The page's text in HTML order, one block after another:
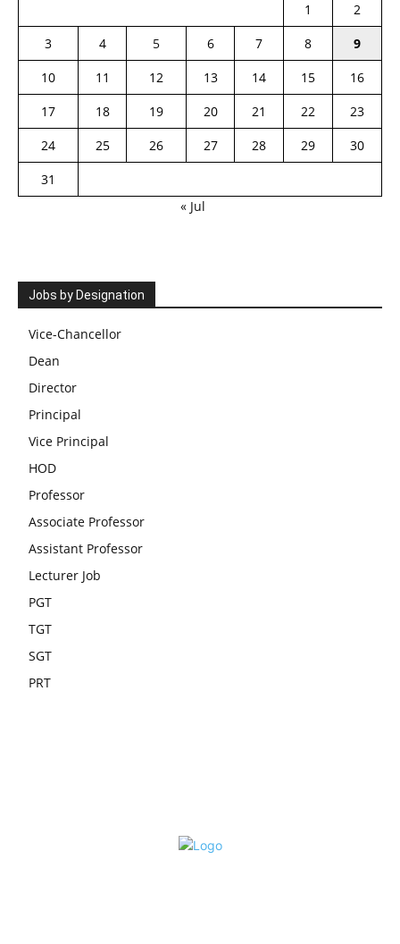
1
2
3
4 5 6 7 8
9
10
11 12 13 14 15
16
17
18 19 20 21 22
23
24
25 26 27 28 29
30
31
« Jul
Jobs by Designation
Vice-Chancellor
Dean
Director
Principal
Vice Principal
HOD
Professor
Associate Professor
Assistant Professor
Lecturer Job
PGT
TGT
SGT
PRT